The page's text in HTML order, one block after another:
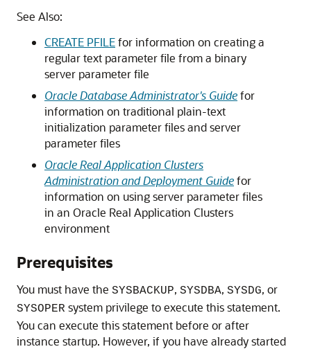
See Also:
CREATE PFILEfor information on creating a
regular text parameter file from a binary
server parameter file
Oracle Database Administrator's Guidefor
information on traditional plain-text
initialization parameter files and server
parameter files
Oracle Real Application Clusters
Administration and Deployment Guidefor
information on using server parameter files
in an Oracle Real Application Clusters
environment
Prerequisites
You must have the SYSBACKUP, SYSDBA, SYSDG, or
SYSOPER system privilege to execute this statement.
You can execute this statement before or after
instance startup. However, if you have already started